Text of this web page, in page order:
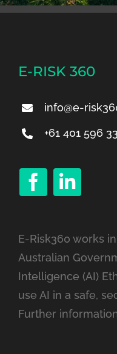
E-RISK 360
info@e-
+61 401 596
E-Risk360 works
Australian
Intelligence (AI)
use AI in a safe,
Further